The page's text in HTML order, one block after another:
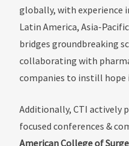
globally, with experience
Latin America, Asia-
bridges groundbreaking
collaborating with
companies to instill hope
Additionally, CTI actively
focused conferences &
American College of